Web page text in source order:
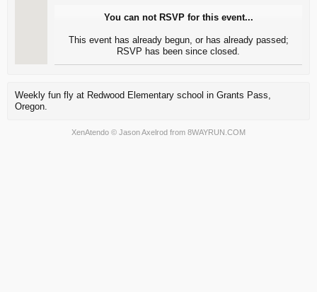
You can not RSVP for this event...
This event has already begun, or has already passed;
RSVP has been since closed.
Weekly fun fly at Redwood Elementary school in Grants Pass,
Oregon.
XenAtendo © Jason Axelrod from 8WAYRUN.COM